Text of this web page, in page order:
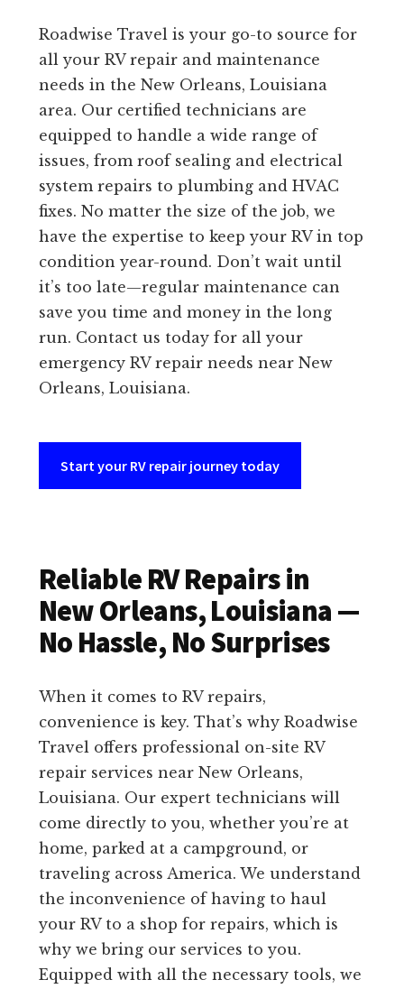
Roadwise Travel is your go-to source for
all your RV repair and maintenance
needs in the New Orleans, Louisiana
area. Our certified technicians are
equipped to handle a wide range of
issues, from roof sealing and electrical
system repairs to plumbing and HVAC
fixes. No matter the size of the job, we
have the expertise to keep your RV in top
condition year-round. Don’t wait until
it’s too late—regular maintenance can
save you time and money in the long
run. Contact us today for all your
emergency RV repair needs near New
Orleans, Louisiana.
Start your RV repair journey today
Reliable RV Repairs in
New Orleans, Louisiana —
No Hassle, No Surprises
When it comes to RV repairs,
convenience is key. That’s why Roadwise
Travel offers professional on-site RV
repair services near New Orleans,
Louisiana. Our expert technicians will
come directly to you, whether you’re at
home, parked at a campground, or
traveling across America. We understand
the inconvenience of having to haul
your RV to a shop for repairs, which is
why we bring our services to you.
Equipped with all the necessary tools, we